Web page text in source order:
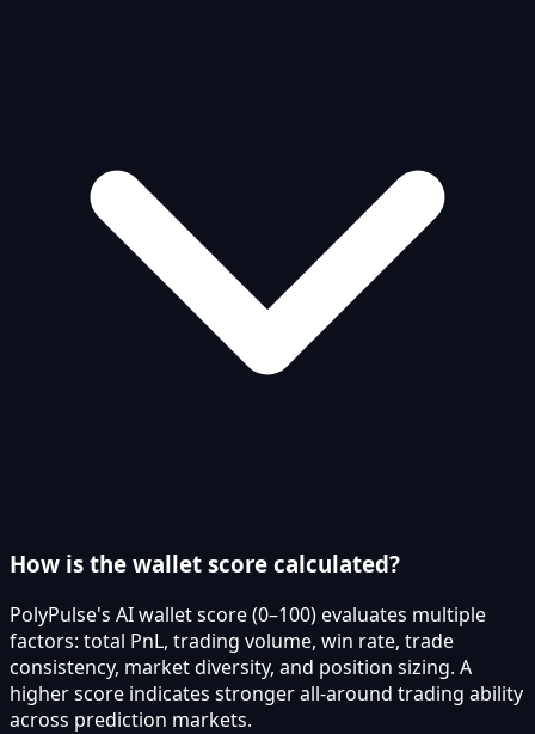
How is the wallet score calculated?
PolyPulse's AI wallet score (0–100) evaluates multiple
factors: total PnL, trading volume, win rate, trade
consistency, market diversity, and position sizing. A
higher score indicates stronger all-around trading ability
across prediction markets.